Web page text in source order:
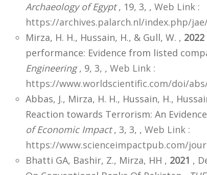
Archaeology of Egypt, 19, 3, , Web Link :
https://archives.palarch.nl/index.php/
Mirza, H. H., Hussain, H., & Gull, W. , 2022
performance: Evidence from listed
Engineering, 9, 3, , Web Link :
https://www.worldscientific.com/doi/abs/
Abbas, J., Mirza, H. H., Hussain, H.,
Reaction towards Terrorism: An
of Economic Impact, 3, 3, , Web Link :
https://www.scienceimpactpub.com/
Bhatti GA, Bashir, Z., Mirza, HH , 2021 ,